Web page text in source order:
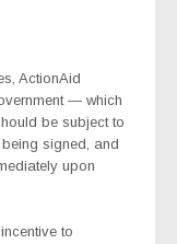
ActionAid
— which
be subject to
signed, and
upon
to